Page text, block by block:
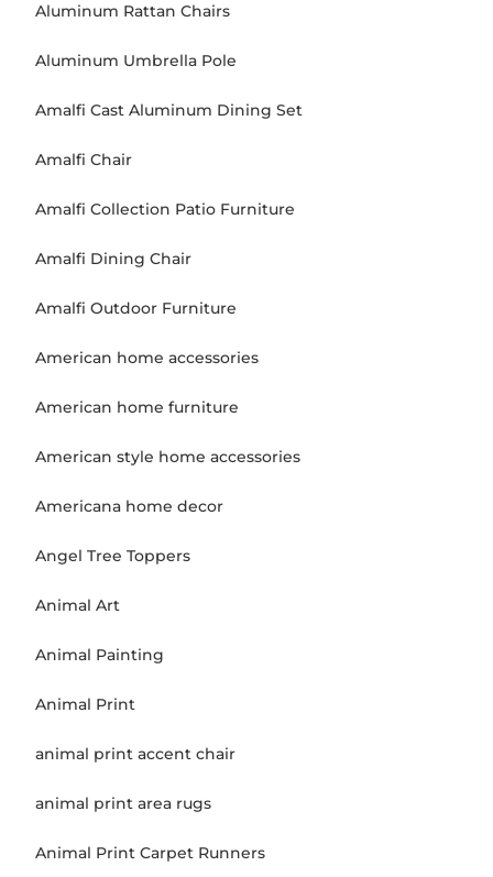
Aluminum Rattan Chairs
Aluminum Umbrella Pole
Amalfi Cast Aluminum Dining Set
Amalfi Chair
Amalfi Collection Patio Furniture
Amalfi Dining Chair
Amalfi Outdoor Furniture
American home accessories
American home furniture
American style home accessories
Americana home decor
Angel Tree Toppers
Animal Art
Animal Painting
Animal Print
animal print accent chair
animal print area rugs
Animal Print Carpet Runners